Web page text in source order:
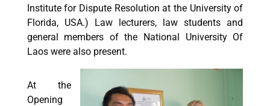
Institute for Dispute Resolution at the University of
Florida, USA.) Law lecturers, law students and
general members of the National University Of
Laos were also present.
At the
Opening